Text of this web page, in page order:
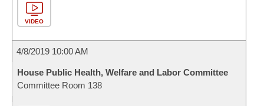
VIDEO
4/8/2019 10:00 AM
House Public Health, Welfare and Labor Committee
Committee Room 138